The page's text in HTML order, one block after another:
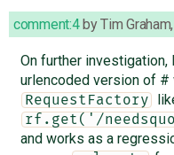
comment:4byTim Graham,
On further
urlencoded version of #
RequestFactory
rf.get('/
and works as a